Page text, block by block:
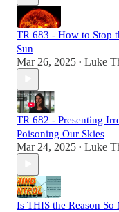
TR 683 - How to Stop
Sun
Mar 26, 2025 • Luke
TR 682 - Presenting
Poisoning Our Skies
Mar 24, 2025 • Luke
Is THIS the Reason